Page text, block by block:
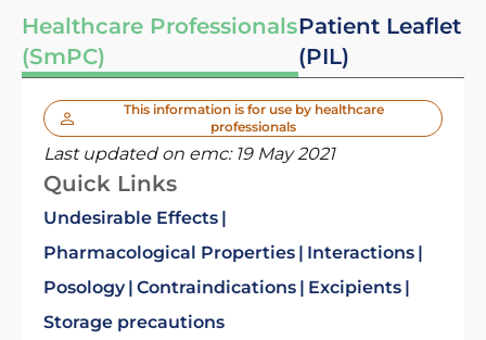
Healthcare Professionals
(SmPC)
Patient Leaflet
(PIL)
This information is for use by healthcare
professionals
Last updated on emc: 19 May 2021
Quick Links
Undesirable Effects
Pharmacological Properties
Interactions
Posology Contraindications
Excipients
Storage precautions